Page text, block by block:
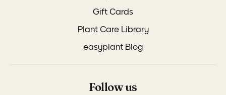
Gift Cards
Plant Care Library
easyplant Blog
Follow us